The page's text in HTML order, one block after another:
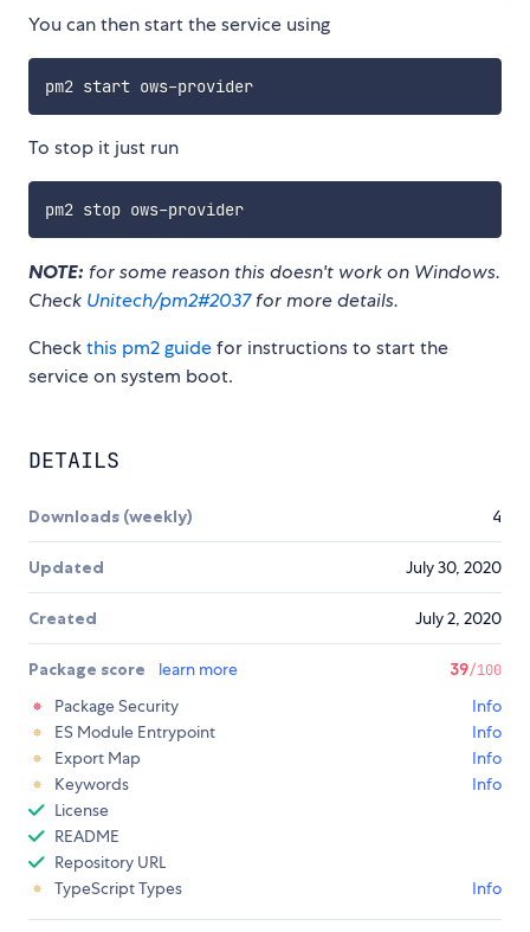
You can then start the service using
pm2 start ows-provider
To stop it just run
pm2 stop ows-provider
NOTE: for some reason this doesn't work on Windows.
Check Unitech/pm2#2037for more details.
Checkthis pm2 guidefor instructions to start the
service on system boot.
DETAILS
Downloads (weekly) 4
Updated July 30, 2020
Created July 2, 2020
Package score learn more 39/100
Package Security
Info
ES Module Entrypoint
Info
Export Map
Info
Keywords
Info
License
README
Repository URL
TypeScript Types
Info